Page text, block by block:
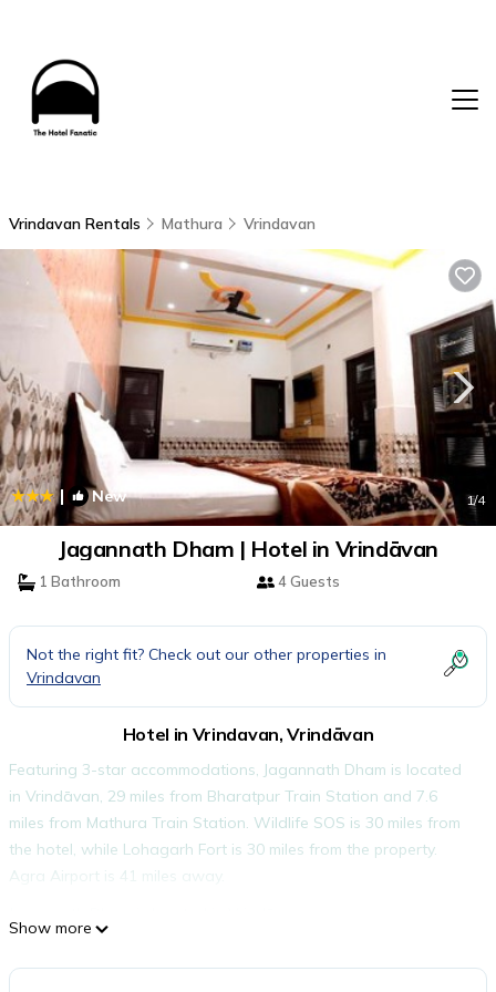
Vrindavan Rentals Mathura Vrindavan
| New 1/4
Jagannath Dham | Hotel in Vrindāvan
1 Bathroom 4 Guests
Not the right fit? Check out our other properties in
Vrindavan
Hotel in Vrindavan, Vrindāvan
Featuring 3-star accommodations, Jagannath Dham is located
in Vrindāvan, 29 miles from Bharatpur Train Station and 7.6
miles from Mathura Train Station. Wildlife SOS is 30 miles from
the hotel, while Lohagarh Fort is 30 miles from the property.
Agra Airport is 41 miles away.
has several amenities that would guarantee your comfort.
Show more